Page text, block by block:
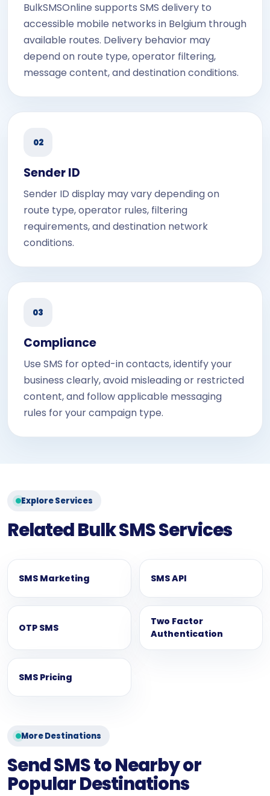
BulkSMSOnline supports SMS delivery to
accessible mobile networks in Belgium through
available routes. Delivery behavior may
depend on route type, operator filtering,
message content, and destination conditions.
02
Sender ID
Sender ID display may vary depending on
route type, operator rules, filtering
requirements, and destination network
conditions.
03
Compliance
Use SMS for opted-in contacts, identify your
business clearly, avoid misleading or restricted
content, and follow applicable messaging
rules for your campaign type.
Explore Services
Related Bulk SMS Services
SMS Marketing SMS API
OTP SMS
Two Factor
Authentication
SMS Pricing
More Destinations
Send SMS to Nearby or
Popular Destinations